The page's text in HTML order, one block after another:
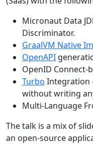
Micronaut Data
Discriminator.
GraalVM Native
OpenAPI
OpenID Connect-
Turbo Integration
without writing
Multi-Language
The talk is a mix of
an open-source